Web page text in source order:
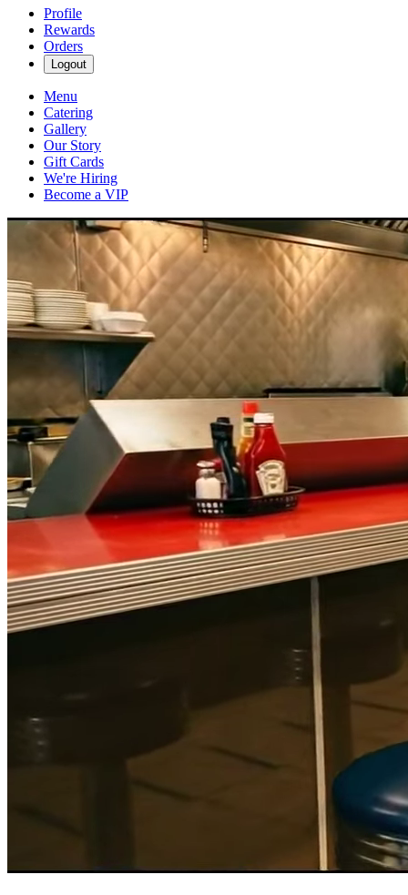
Profile
Rewards
Orders
Logout
Menu
Catering
Gallery
Our Story
Gift Cards
We're Hiring
Become a VIP